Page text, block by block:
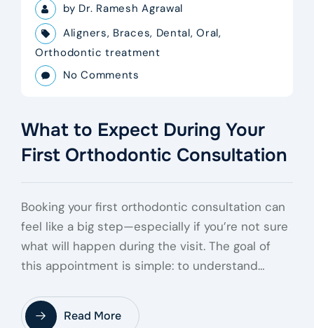
by Dr. Ramesh Agrawal
Aligners, Braces, Dental,Oral,
Orthodontic treatment
No Comments
What to Expect During Your
First Orthodontic Consultation
Booking your first orthodontic consultation can
feel like a big step—especially if you’re not sure
what will happen during the visit. The goal of
this appointment is simple: to understand…
Read More